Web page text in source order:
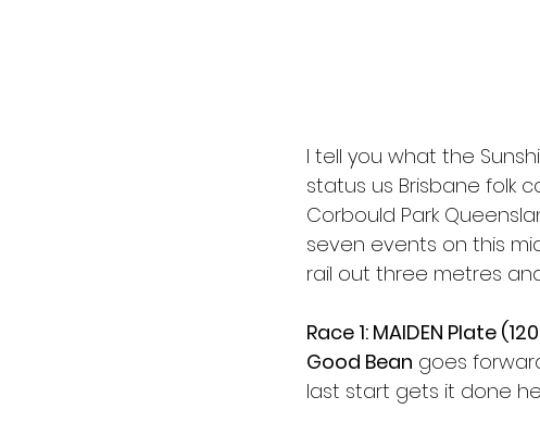
I tell you what the
status us Brisbane folk
Corbould Park
seven events on this
rail out three metres
Race 1: MAIDEN Plate
Good Bean goes
last start gets it done